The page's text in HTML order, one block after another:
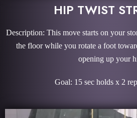
HIP TWIST
Description: This move starts on your
the floor while you rotate a foot
opening up your
Goal: 15 sec holds x 2